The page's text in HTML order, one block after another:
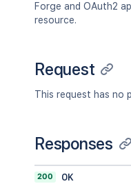
Forge and OAuth2
resource.
Request
This request has no
Responses
200
OK